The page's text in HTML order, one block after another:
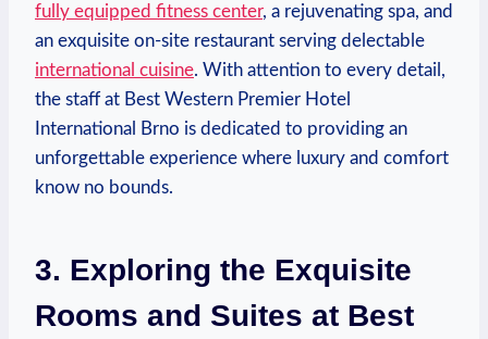
fully equipped fitness center, a rejuvenating spa,⁣ and
an ​exquisite on-site restaurant serving delectable
international‍ cuisine. With ‌attention⁢ to ‌every detail,
the staff at Best Western Premier⁣ Hotel
International Brno ​is dedicated to providing an
unforgettable experience where luxury and comfort
know no⁤ bounds.
3. Exploring the Exquisite
Rooms and Suites at Best